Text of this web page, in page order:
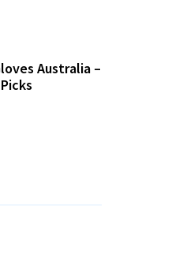
Australia –